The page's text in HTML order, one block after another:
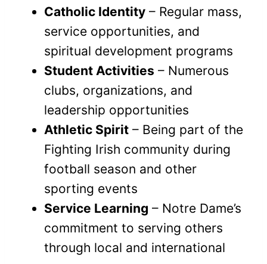
Catholic Identity – Regular mass,
service opportunities, and
spiritual development programs
Student Activities – Numerous
clubs, organizations, and
leadership opportunities
Athletic Spirit – Being part of the
Fighting Irish community during
football season and other
sporting events
Service Learning – Notre Dame’s
commitment to serving others
through local and international